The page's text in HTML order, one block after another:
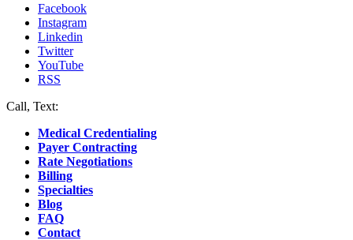
Facebook
Instagram
Linkedin
Twitter
YouTube
RSS
Call, Text:
Medical Credentialing
Payer Contracting
Rate Negotiations
Billing
Specialties
Blog
FAQ
Contact